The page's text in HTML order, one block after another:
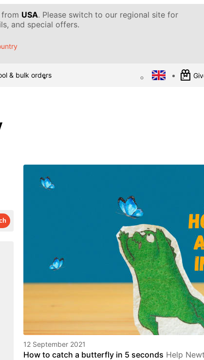
USA. Please switch to our regional site for
and special offers.
& bulk orders
12 September 2021
How to catch a butterfly in 5 seconds Help